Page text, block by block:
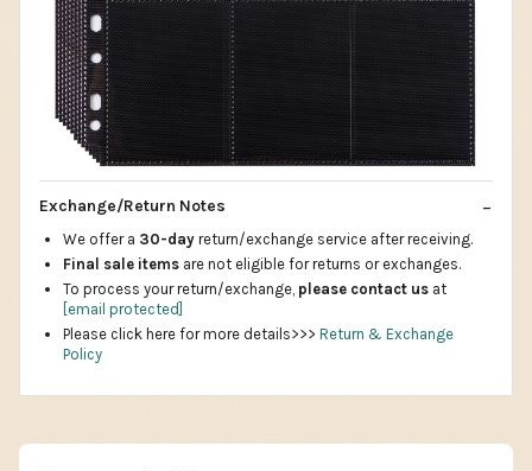
Exchange/Return Notes
We offer a 30-day return/exchange service after receiving.
Final sale items are not eligible for returns or exchanges.
To process your return/exchange, please contact us at
[email protected]
Please click here for more details>>> Return & Exchange
Policy